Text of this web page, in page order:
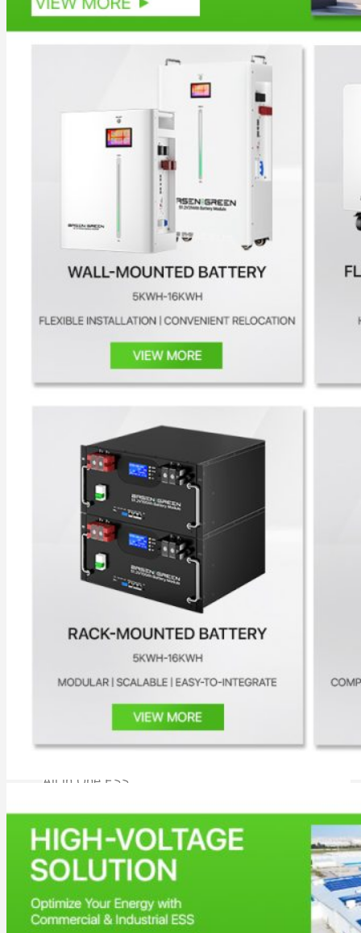
All in One Energy Storage
All in One ESS